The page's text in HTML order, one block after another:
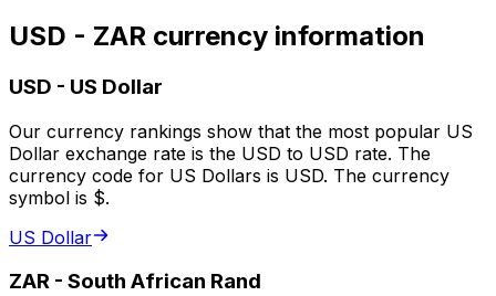
USD - ZAR currency information
USD - US Dollar
Our currency rankings show that the most popular US
Dollar exchange rate is the USD to USD rate. The
currency code for US Dollars is USD. The currency
symbol is $.
US Dollar
ZAR - South African Rand